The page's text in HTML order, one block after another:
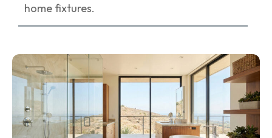
home fixtures.